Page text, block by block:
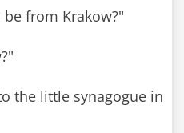
from Krakow?"
the little synagogue in